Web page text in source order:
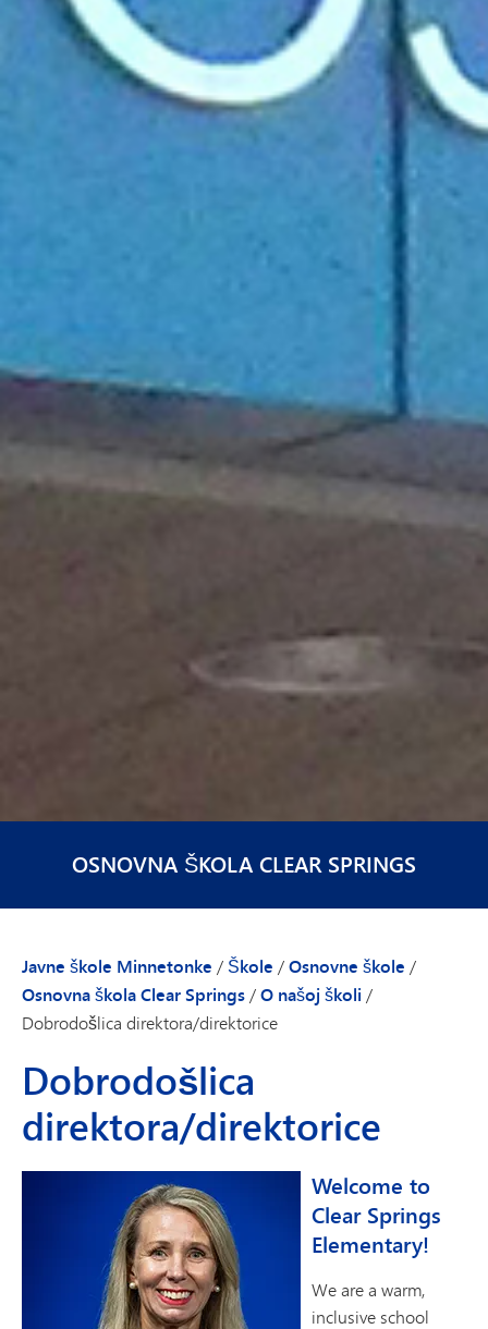
OSNOVNA ŠKOLA CLEAR SPRINGS
Javne škole Minnetonke / Škole /Osnovne škole /
Osnovna škola Clear Springs /O našoj školi /
Dobrodošlica direktora/direktorice
Dobrodošlica
direktora/direktorice
Welcome to
Clear Springs
Elementary!
We are a warm,
inclusive school